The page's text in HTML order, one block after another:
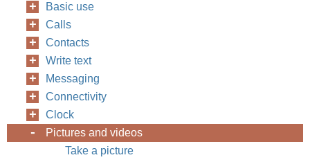
Basic use
Calls
Contacts
Write text
Messaging
Connectivity
Clock
Pictures and videos
Take a picture